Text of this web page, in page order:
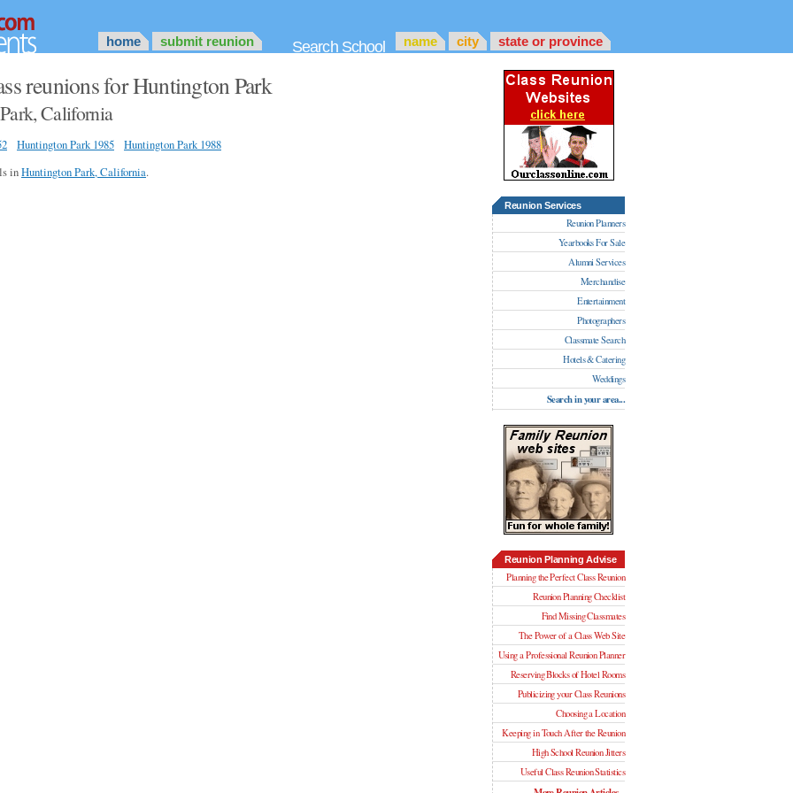
home submit reunion Search School name city state or province
Reunion Services
Reunion Planners
Yearbooks For Sale
Alumni Services
Merchandise
Entertainment
Photographers
Classmate Search
Hotels & Catering
Weddings
Search in your area...
Reunion Planning Advise
Planning the Perfect Class Reunion
Reunion Planning Checklist
Find Missing Classmates
The Power of a Class Web Site
Using a Professional Reunion Planner
Reserving Blocks of Hotel Rooms
Publicizing your Class Reunions
Choosing a Location
Keeping in Touch After the Reunion
High School Reunion Jitters
Useful Class Reunion Statistics
reunions for Huntington Park
California
Huntington Park 1985
Huntington Park 1988
inHuntington Park, California.